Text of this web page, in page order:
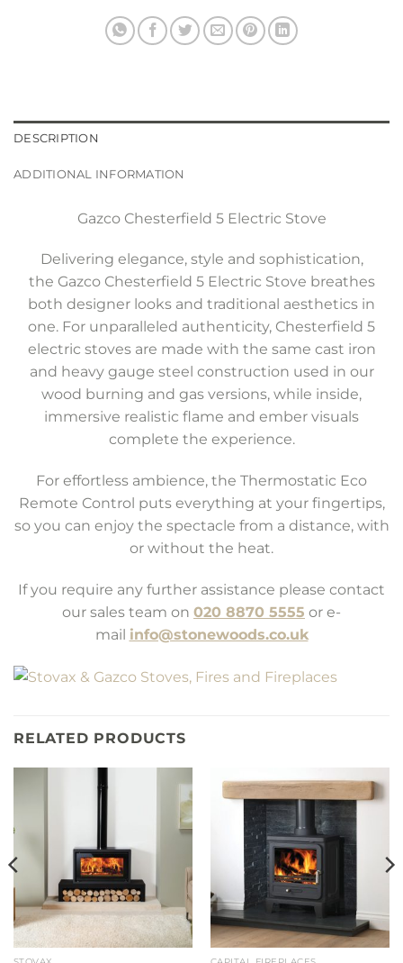
DESCRIPTION
ADDITIONAL INFORMATION
Gazco Chesterfield 5 Electric Stove
Delivering elegance, style and sophistication,
the Gazco Chesterfield 5 Electric Stove breathes
both designer looks and traditional aesthetics in
one. For unparalleled authenticity, Chesterfield 5
electric stoves are made with the same cast iron
and heavy gauge steel construction used in our
wood burning and gas versions, while inside,
immersive realistic flame and ember visuals
complete the experience.
For effortless ambience, the Thermostatic Eco
Remote Control puts everything at your fingertips,
so you can enjoy the spectacle from a distance, with
or without the heat.
If you require any further assistance please contact
our sales team on 020 8870 5555 or e-
mail info@stonewoods.co.uk
RELATED PRODUCTS